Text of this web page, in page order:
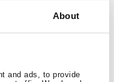
About
and ads, to provide